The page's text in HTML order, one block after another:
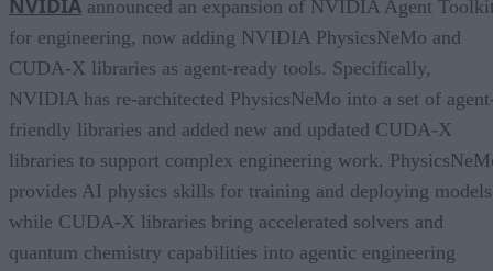
NVIDIA announced an expansion of NVIDIA Agent
for engineering, now adding NVIDIA PhysicsNeMo and
CUDA-X libraries as agent-ready tools. Specifically,
NVIDIA has re-architected PhysicsNeMo into a set of
friendly libraries and added new and updated CUDA-X
libraries to support complex engineering work.
provides AI physics skills for training and deploying
while CUDA-X libraries bring accelerated solvers and
quantum chemistry capabilities into agentic engineering